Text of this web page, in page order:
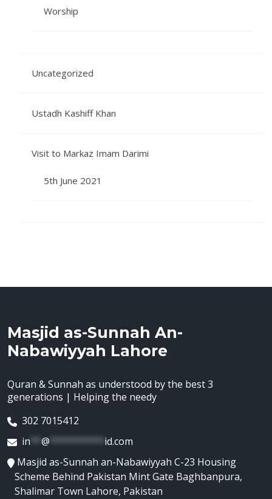
Worship
Uncategorized
Ustadh Kashiff Khan
Visit to Markaz Imam Darimi
5th June 2021
Masjid as-Sunnah An-
Nabawiyyah Lahore
Quran & Sunnah as understood by the best 3
generations | Helping the needy
302 7015412
in ** @ ********** id.com
Masjid as-Sunnah an-Nabawiyyah C-23 Housing
Scheme Behind Pakistan Mint Gate Baghbanpura,
Shalimar Town Lahore, Pakistan